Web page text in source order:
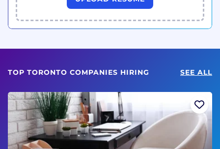
TOP TORONTO COMPANIES HIRING SEE ALL